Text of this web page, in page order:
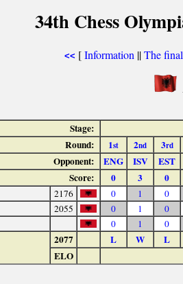
34th Chess
<< [Information ||The
Stage:
Round:
1st 2nd 3rd
Opponent: ENG ISV
EST
Score:
0 3 0
2176 0 1
0
2055 0 1
0
0 1 0
2077 L W
L
ELO